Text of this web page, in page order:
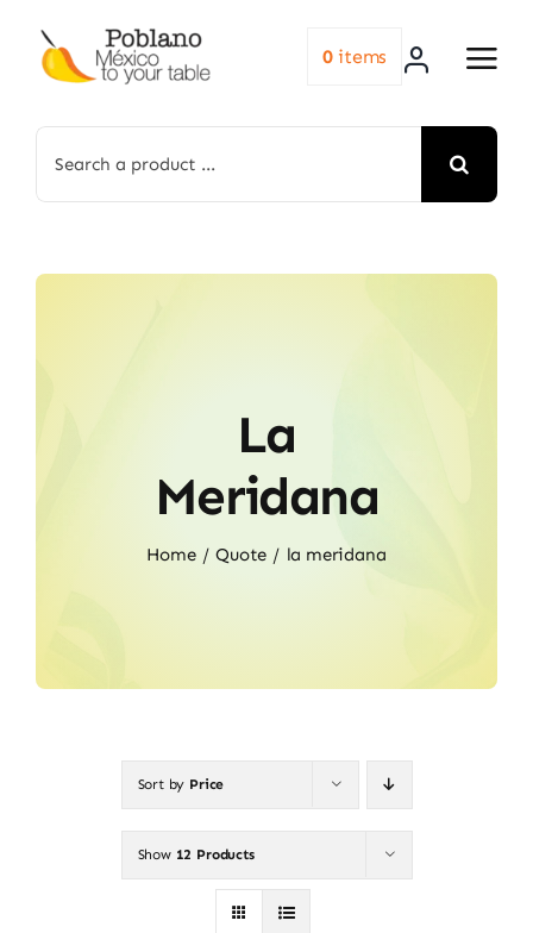
content
for:
0items
La
Meridana
Home Quote la meridana
Sort by Price
Show 12 Products